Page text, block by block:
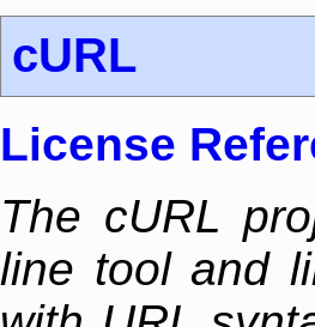
cURL
License
The cURL
line tool and